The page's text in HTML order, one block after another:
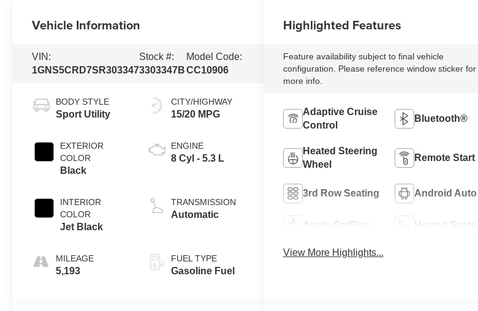
Vehicle Information
VIN:
1GNS5CRD7SR303347
Stock #:
3303347B
Model Code:
CC10906
BODY STYLE
Sport Utility
EXTERIOR
COLOR
Black
INTERIOR
COLOR
Jet Black
MILEAGE
5,193
CITY/HIGHWAY
15/20 MPG
ENGINE
8 Cyl - 5.3 L
TRANSMISSION
Automatic
FUEL TYPE
Gasoline Fuel
Highlighted Features
Feature availability subject to final vehicle
configuration. Please reference window sticker for
more info.
Adaptive Cruise
Control
Bluetooth®
Heated Steering
Wheel
Remote Start
3rd Row Seating Android Auto
Apple CarPlay Heated Seats
View More Highlights...